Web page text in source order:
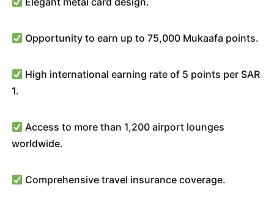
Opportunity to earn up to 75,000 Mukaafa points.
High international earning rate of 5 points per SAR
1.
Access to more than 1,200 airport lounges
worldwide.
Comprehensive travel insurance coverage.